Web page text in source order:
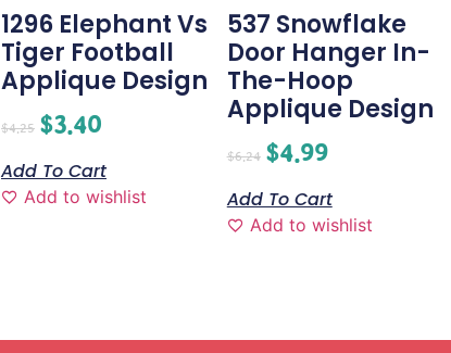
1296 Elephant Vs
Tiger Football
Applique Design
$4.25 $3.40
Add To Cart
Add to wishlist
537 Snowflake
Door Hanger In-
The-Hoop
Applique Design
$6.24 $4.99
Add To Cart
Add to wishlist